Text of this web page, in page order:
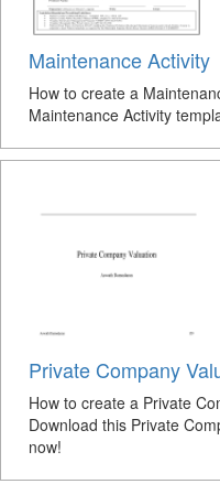
Maintenance Activity
How to create a
Maintenance Activity
Private Company
How to create a Private
Download this Private
now!